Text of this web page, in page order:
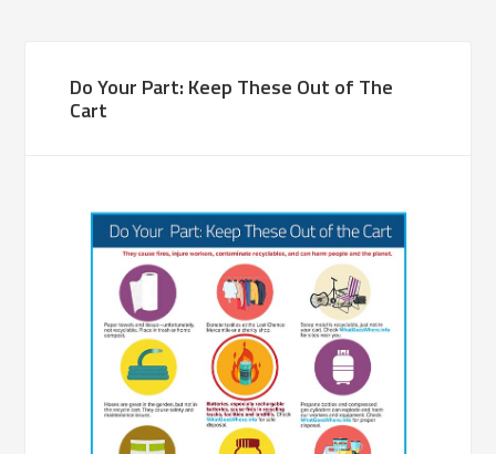
Do Your Part: Keep These Out of The
Cart